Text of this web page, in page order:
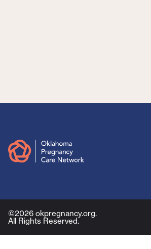
©2026 okpregnancy.org.
All Rights Reserved.